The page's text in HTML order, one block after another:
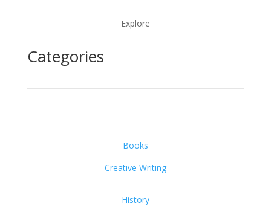
Explore
Categories
Books
Creative Writing
History